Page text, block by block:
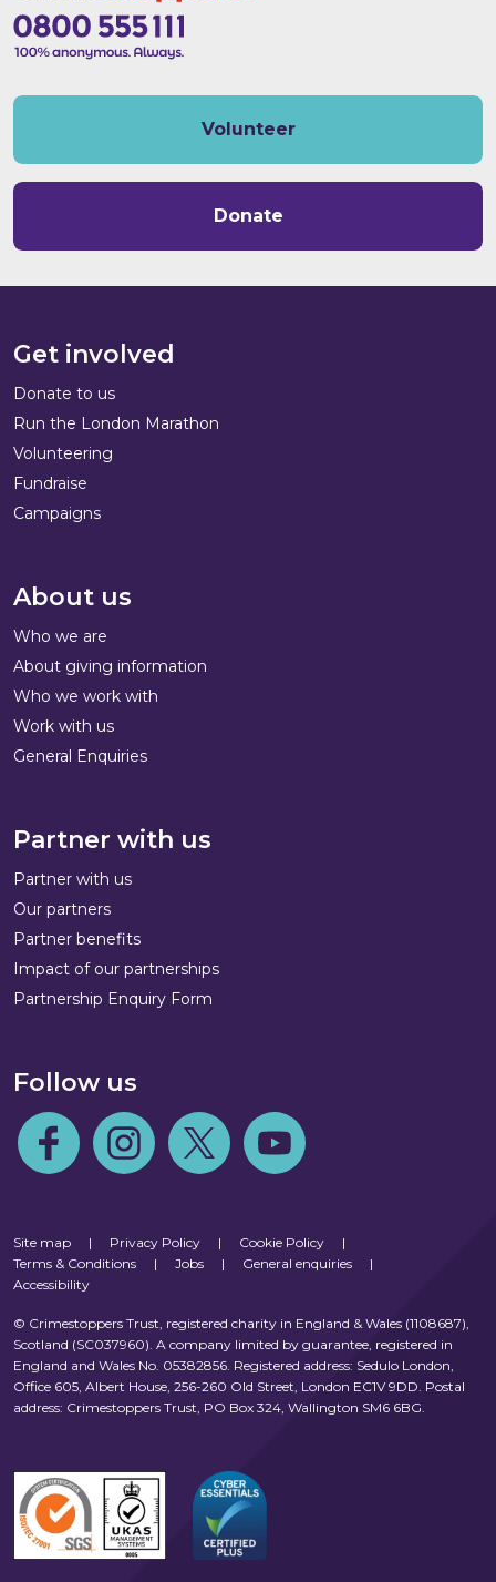
Volunteer
Donate
Get involved
Donate to us
Run the London Marathon
Volunteering
Fundraise
Campaigns
About us
Who we are
About giving information
Who we work with
Work with us
General Enquiries
Partner with us
Partner with us
Our partners
Partner benefits
Impact of our partnerships
Partnership Enquiry Form
Follow us
Follow us on Facebook
Follow us on Instagram
Follow us on TwitterFollow us on Youtube
Site map | Privacy Policy | Cookie Policy
|
Terms & Conditions
| Jobs | General enquiries
|
Accessibility
© Crimestoppers Trust, registered charity in England & Wales (1108687),
Scotland (SC037960). A company limited by guarantee, registered in
England and Wales No. 05382856. Registered address: Sedulo London,
Office 605, Albert House, 256-260 Old Street, London EC1V 9DD. Postal
address: Crimestoppers Trust, PO Box 324, Wallington SM6 6BG.